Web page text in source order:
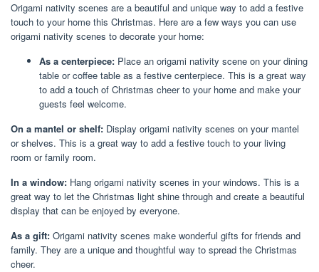
Origami nativity scenes are a beautiful and unique way to add a festive
touch to your home this Christmas. Here are a few ways you can use
origami nativity scenes to decorate your home:
As a centerpiece: Place an origami nativity scene on your dining
table or coffee table as a festive centerpiece. This is a great way
to add a touch of Christmas cheer to your home and make your
guests feel welcome.
On a mantel or shelf: Display origami nativity scenes on your mantel
or shelves. This is a great way to add a festive touch to your living
room or family room.
In a window: Hang origami nativity scenes in your windows. This is a
great way to let the Christmas light shine through and create a beautiful
display that can be enjoyed by everyone.
As a gift: Origami nativity scenes make wonderful gifts for friends and
family. They are a unique and thoughtful way to spread the Christmas
cheer.